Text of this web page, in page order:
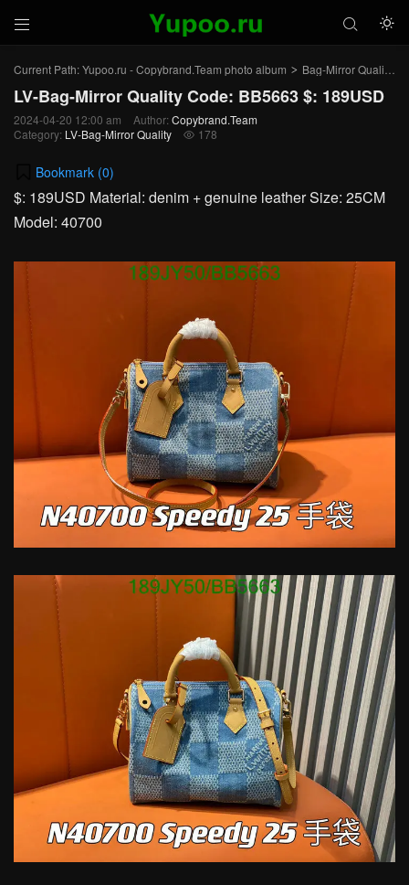
 

Current Path:Yupoo.ru - Copybrand.Team photo album > Bag-Mirror Quality
LV-Bag-Mirror Quality Code: BB5663 $: 189USD
2024-04-20 12:00 am Author: Copybrand.Team
Category: LV-Bag-Mirror Quality  178
Bookmark (0)
$: 189USD Material: denim + genuine leather Size: 25CM
Model: 40700